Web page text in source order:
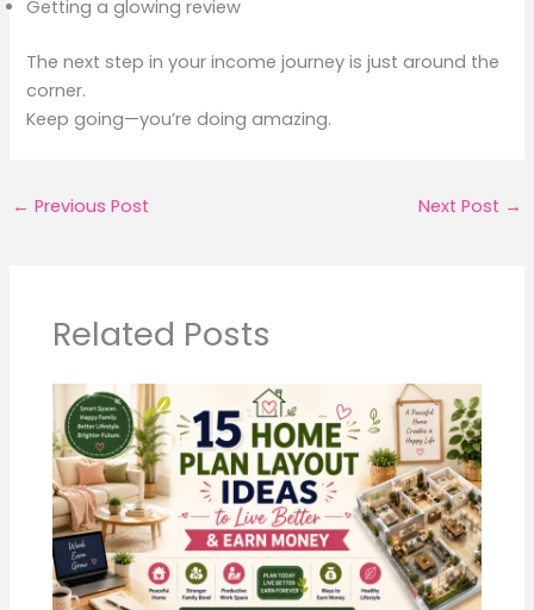
Getting a glowing review
The next step in your income journey is just around the
corner.
Keep going—you’re doing amazing.
← Previous Post Next Post →
Related Posts